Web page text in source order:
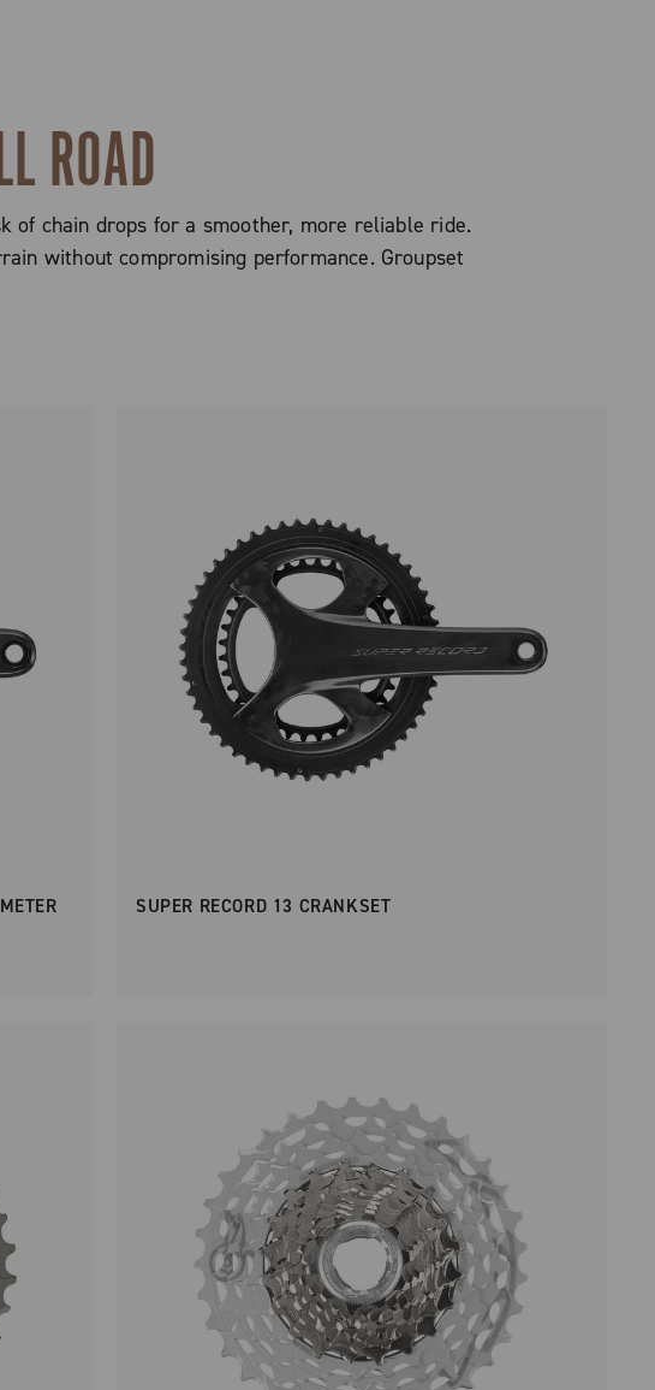
ROAD
of chain drops for a smoother, more reliable ride.
without compromising performance. Groupset
SUPER RECORD 13 CRANKSET